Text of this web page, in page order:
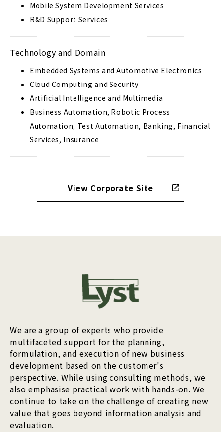
Mobile System Development Services
R&D Support Services
Technology and Domain
Embedded Systems and Automotive Electronics
Cloud Computing and Security
Artificial Intelligence and Multimedia
Business Automation, Robotic Process
Automation, Test Automation, Banking, Financial
Services, Insurance
View Corporate Site
We are a group of experts who provide
multifaceted support for the planning,
formulation, and execution of new business
development based on the customer's
perspective. While using consulting methods, we
also emphasise practical work with hands-on. We
continue to take on the challenge of creating new
value that goes beyond information analysis and
evaluation.